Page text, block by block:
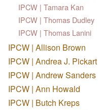
IPCW | Tamara Kan
IPCW | Thomas Dudley
IPCW | Thomas Lanini
IPCW | Allison Brown
IPCW | Andrea J. Pickart
IPCW | Andrew Sanders
IPCW | Ann Howald
IPCW | Butch Kreps